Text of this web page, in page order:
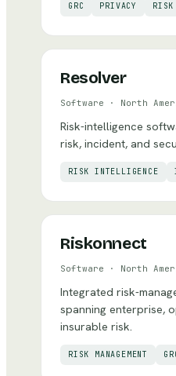
GRC PRIVACY RISK
Resolver
Software · North
Risk-intelligence
risk, incident, and
RISK INTELLIGENCE
Riskonnect
Software · North
Integrated risk-
spanning enterprise,
insurable risk.
RISK MANAGEMENT